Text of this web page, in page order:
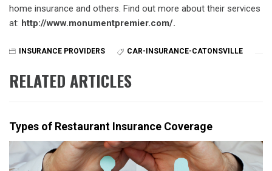
home insurance and others. Find out more about their services
at: http://www.monumentpremier.com/.
INSURANCE PROVIDERS CAR-INSURANCE-CATONSVILLE
RELATED ARTICLES
Types of Restaurant Insurance Coverage